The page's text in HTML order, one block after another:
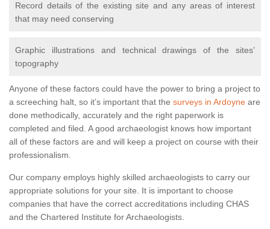
Record details of the existing site and any areas of interest
that may need conserving
Graphic illustrations and technical drawings of the sites’
topography
Anyone of these factors could have the power to bring a project to
a screeching halt, so it’s important that the surveys in Ardoyne are
done methodically, accurately and the right paperwork is
completed and filed. A good archaeologist knows how important
all of these factors are and will keep a project on course with their
professionalism.
Our company employs highly skilled archaeologists to carry our
appropriate solutions for your site. It is important to choose
companies that have the correct accreditations including CHAS
and the Chartered Institute for Archaeologists.